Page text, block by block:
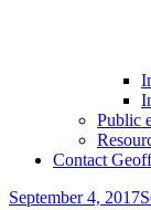
Public
Contact Geoff
Posted
September 4, 2017